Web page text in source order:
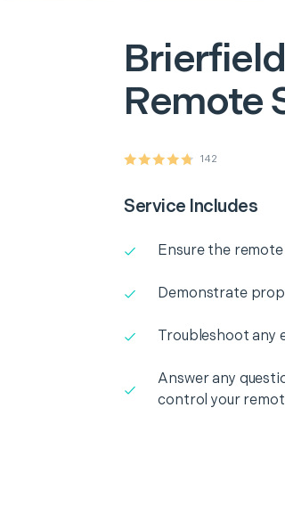
Brierfield
Remote
142
Service Includes
Ensure the
Demonstrate
Troubleshoot any
Answer any
control your